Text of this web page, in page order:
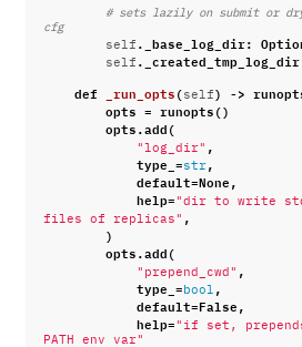
# sets lazily on submit or
cfg
self . _base_log_dir:
self . _created_tmp_log_dir
def
_run_opts( self ) ->
opts = runopts()
opts.add(
"log_dir" ,
type_ = str ,
default=None,
help= "dir to write
files of replicas" ,
)
opts.add(
"prepend_cwd" ,
type_ = bool
,
default=False,
help= "if set,
PATH env var"